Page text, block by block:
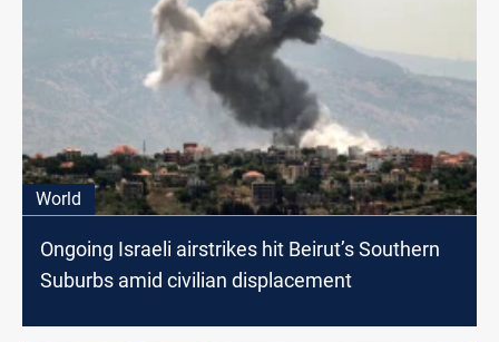
World
Ongoing Israeli airstrikes hit Beirut’s Southern
Suburbs amid civilian displacement